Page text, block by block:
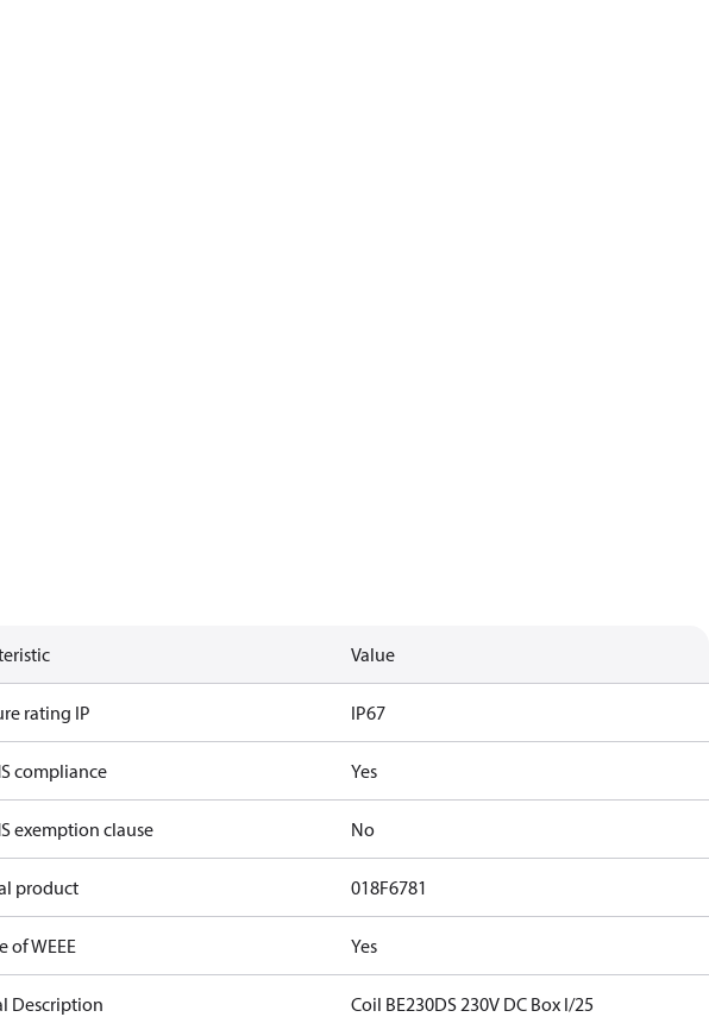
Value
rating IP IP67
compliance Yes
exemption clause No
product 018F6781
of WEEE Yes
Description Coil BE230DS 230V DC Box I/25